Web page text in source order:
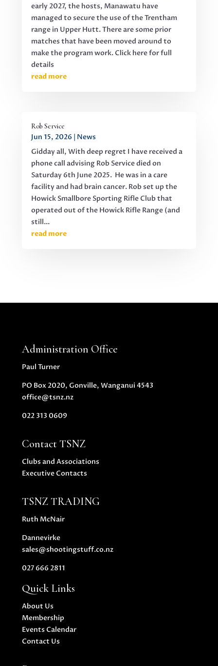
early 2027, the hosts, Manawatu have
managed to secure the use of the Trentham
range in Upper Hutt. There are some prior
matches that have been moved around to
make the program work. Click here for full
details
read more
Rob Service
Jun 15, 2026
News
Gidday all, With deep regret I have received a
phone call advising Rob Service died on
Saturday 6th June 2025. He was in a care
facility and had brain cancer. Rob set up the
Howick Smallbore Sporting Rifle Club that
operated out of the Howick Rifle Range (and
still...
read more
Administration Office
Paul Turner
PO Box 2020, Gonville, Wanganui 4543
office@tsnz.nz
022 313 0609
Contact TSNZ
Clubs and Associations
Executive Contacts
TSNZ TRADING
Ruth McNair
Dannevirke
sales@shootingstuff.co.nz
027 666 2811
Quick Links
About Us
Membership
Events Calendar
Contact Us